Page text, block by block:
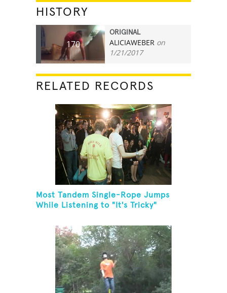
HISTORY
170
ORIGINAL
ALICIAWEBER on
1/21/2017
RELATED RECORDS
Most Tandem Single-Rope Jumps
While Listening to "It's Tricky"